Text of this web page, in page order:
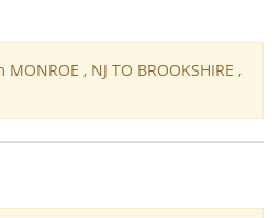
, NJ TO BROOKSHIRE ,